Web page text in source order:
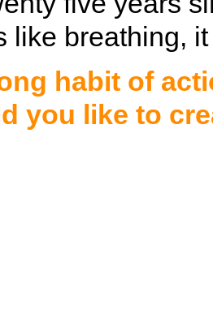
like breathing,
habit of
you like to